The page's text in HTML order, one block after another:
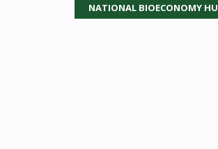
NATIONAL BIOECONOMY